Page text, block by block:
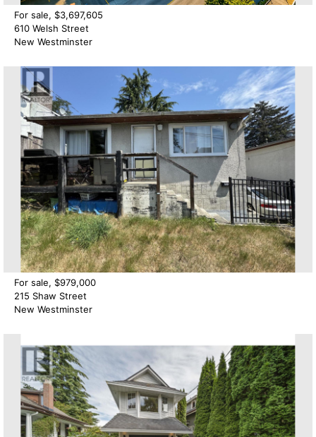
For sale, $3,697,605
610 Welsh Street
New Westminster
For sale, $979,000
215 Shaw Street
New Westminster